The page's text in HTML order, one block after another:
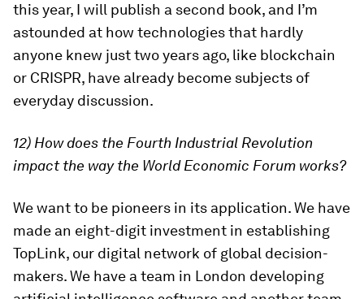
this year, I will publish a second book, and I’m
astounded at how technologies that hardly
anyone knew just two years ago, like blockchain
or CRISPR, have already become subjects of
everyday discussion.
12) How does the Fourth Industrial Revolution
impact the way the World Economic Forum works?
We want to be pioneers in its application. We have
made an eight-digit investment in establishing
TopLink, our digital network of global decision-
makers. We have a team in London developing